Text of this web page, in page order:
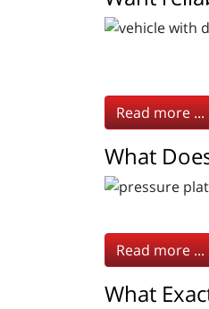
Read more ...
What
Read more ...
What